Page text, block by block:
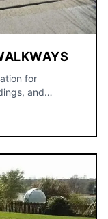
for
and